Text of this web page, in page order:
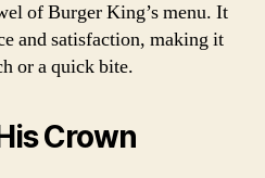
of Burger King’s menu. It
and satisfaction, making it
or a quick bite.
Crown